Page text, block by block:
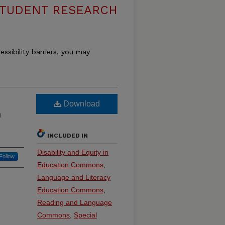
RESEARCH
barriers, you may
Download
INCLUDED IN
Disability and Equity in
Education Commons
Language and Literacy
Education Commons
Reading and Language
Commons Special